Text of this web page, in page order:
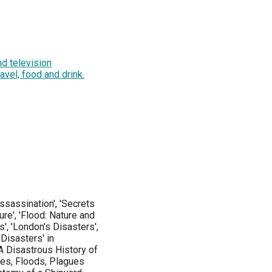
television
food and drink.
'Secrets
'Flood: Nature and
'London's Disasters',
in
Disastrous History of
Floods, Plagues